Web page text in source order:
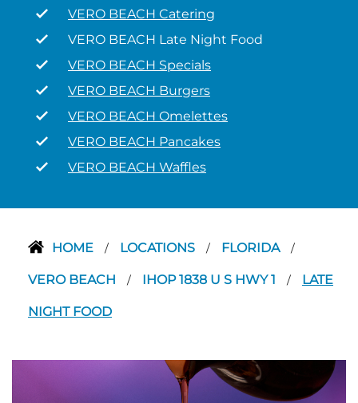
VERO BEACH Catering
VERO BEACH Late Night Food
VERO BEACH Specials
VERO BEACH Burgers
VERO BEACH Omelettes
VERO BEACH Pancakes
VERO BEACH Waffles
HOME / LOCATIONS / FLORIDA /
VERO BEACH / IHOP 1838 U S HWY 1 / LATE
NIGHT FOOD